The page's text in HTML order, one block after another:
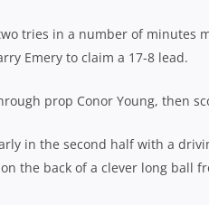
tries in a number of minutes
Emery to claim a 17-8 lead.
prop Conor Young, then
in the second half with a
the back of a clever long ball